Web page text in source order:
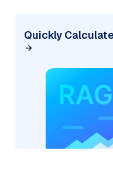
Quickly